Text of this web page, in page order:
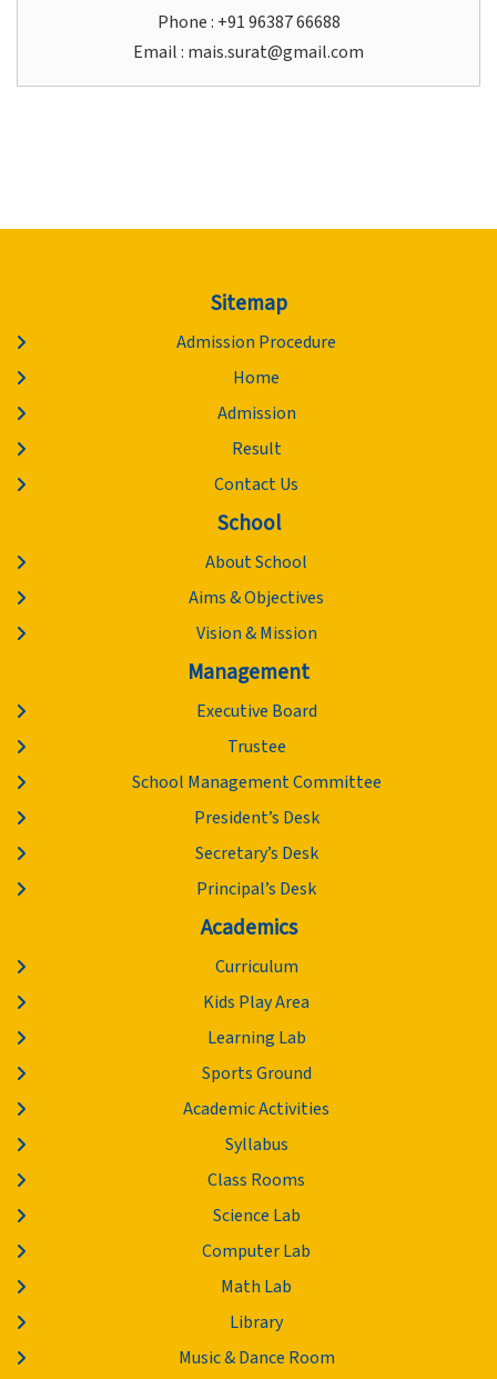
Phone : +91 96387 66688
Email : mais.surat@gmail.com
Sitemap
Admission Procedure
Home
Admission
Result
Contact Us
School
About School
Aims & Objectives
Vision & Mission
Management
Executive Board
Trustee
School Management Committee
President’s Desk
Secretary’s Desk
Principal’s Desk
Academics
Curriculum
Kids Play Area
Learning Lab
Sports Ground
Academic Activities
Syllabus
Class Rooms
Science Lab
Computer Lab
Math Lab
Library
Music & Dance Room